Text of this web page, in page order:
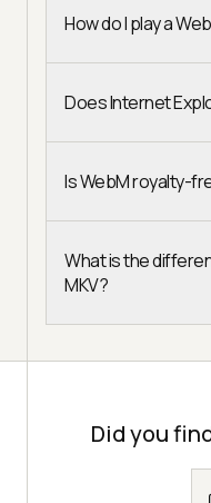
How do I play a
Does Internet
Is WebM royalty-
What is the
MKV?
Did you